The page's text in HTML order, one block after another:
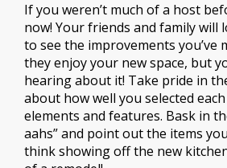
If you weren’t much of a host
now! Your friends and family will
to see the improvements you’ve
they enjoy your new space, but
hearing about it! Take pride in
about how well you selected
elements and features. Bask in
aahs” and point out the items
think showing off the new